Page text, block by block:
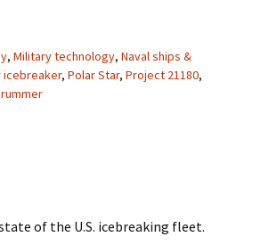
, Military technology, Naval ships &
icebreaker, Polar Star, Project 21180,
of the U.S. icebreaking fleet.